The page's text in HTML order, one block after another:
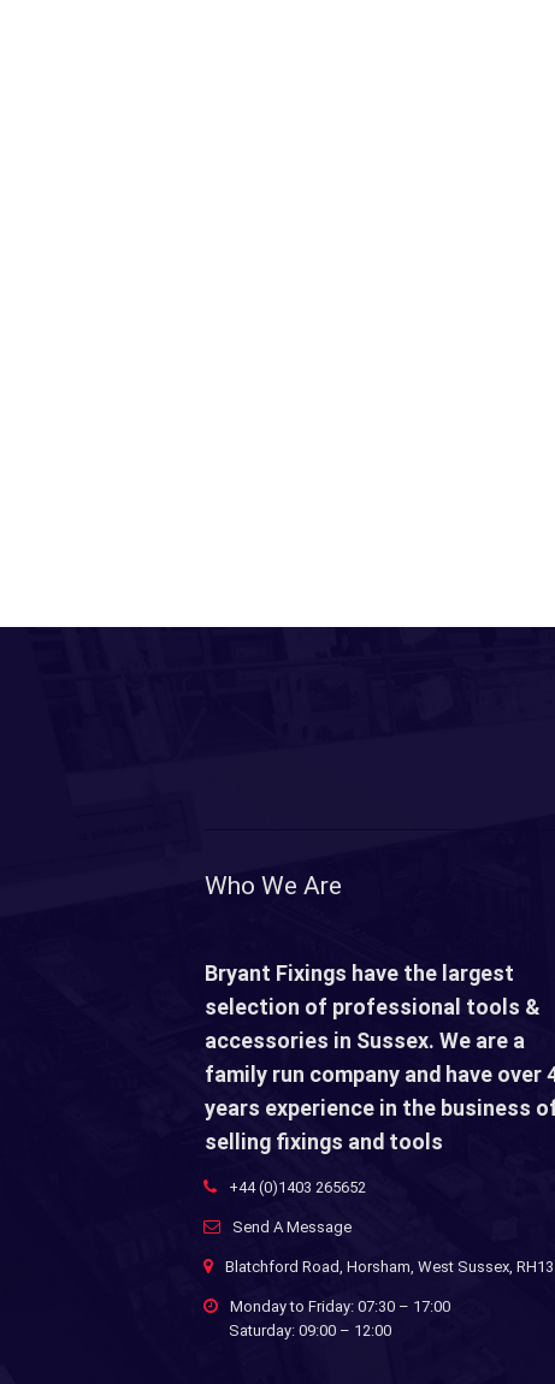
Who We Are
Bryant Fixings have the largest
selection of professional tools &
accessories in Sussex. We are a
family run company and have over
years experience in the business
selling fixings and tools
+44 (0)1403 265652
Send A Message
Blatchford Road, Horsham, West Sussex, RH13
Monday to Friday: 07:30 – 17:00
Saturday: 09:00 – 12:00